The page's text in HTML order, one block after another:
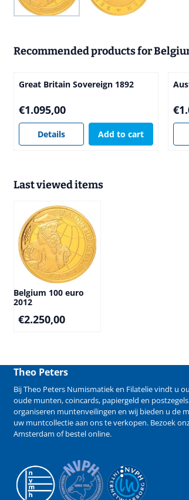
Recommended products for
Great Britain Sovereign 1892
Price: 1 095,00
€1.095,00
Details Add to cart
Last viewed items
Belgium 100 euro
2012
€2.250,00
Theo Peters
Bij Theo Peters Numismatiek en Filatelie vindt u
oude munten,coincards, papiergeld en postzegels
organiseren muntenveilingen en wij bieden u de
uw muntcollectie aan ons te verkopen. Bezoek
Amsterdam of bestel online.